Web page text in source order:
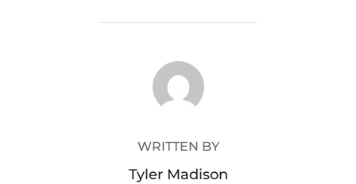
POST AUTHOR
WRITTEN BY
Tyler Madison